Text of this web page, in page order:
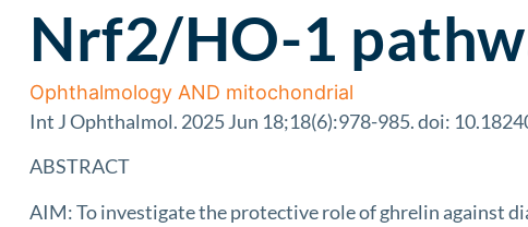
Nrf2/HO-1
Ophthalmology AND mitochondrial
Int J Ophthalmol. 2025 Jun 18;18(6):978-985. doi:
ABSTRACT
AIM: To investigate the protective role of ghrelin against